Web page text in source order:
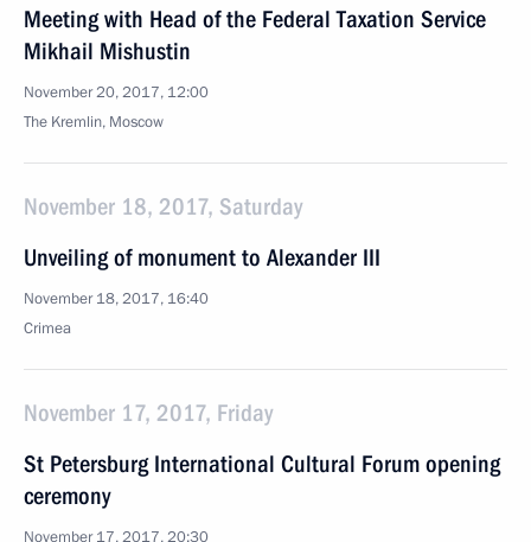
Meeting with Head of the Federal Taxation Service
Mikhail Mishustin
November 20, 2017, 12:00
The Kremlin, Moscow
November 18, 2017, Saturday
Unveiling of monument to Alexander III
November 18, 2017, 16:40
Crimea
November 17, 2017, Friday
St Petersburg International Cultural Forum opening
ceremony
November 17, 2017, 20:30